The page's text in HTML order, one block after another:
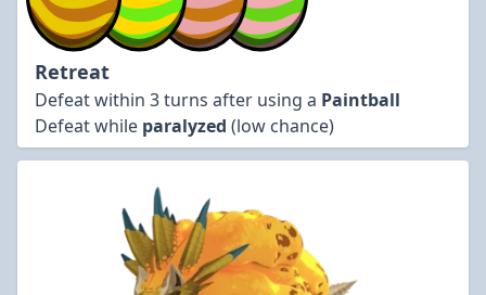
Retreat
Defeat within 3 turns after using a Paintball
Defeat while paralyzed (low chance)